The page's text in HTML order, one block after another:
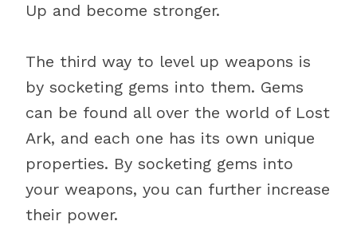
Up and become stronger.
The third way to level up weapons is
by socketing gems into them. Gems
can be found all over the world of Lost
Ark, and each one has its own unique
properties. By socketing gems into
your weapons, you can further increase
their power.